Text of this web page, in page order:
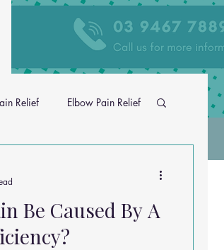
Relief Elbow Pain Relief
Exercises
Be Caused By A